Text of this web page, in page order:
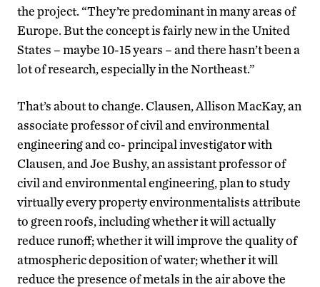
the project. “They’re predominant in many areas of
Europe. But the concept is fairly new in the United
States – maybe 10-15 years – and there hasn’t been a
lot of research, especially in the Northeast.”
That’s about to change. Clausen, Allison MacKay, an
associate professor of civil and environmental
engineering and co- principal investigator with
Clausen, and Joe Bushy, an assistant professor of
civil and environmental engineering, plan to study
virtually every property environmentalists attribute
to green roofs, including whether it will actually
reduce runoff; whether it will improve the quality of
atmospheric deposition of water; whether it will
reduce the presence of metals in the air above the